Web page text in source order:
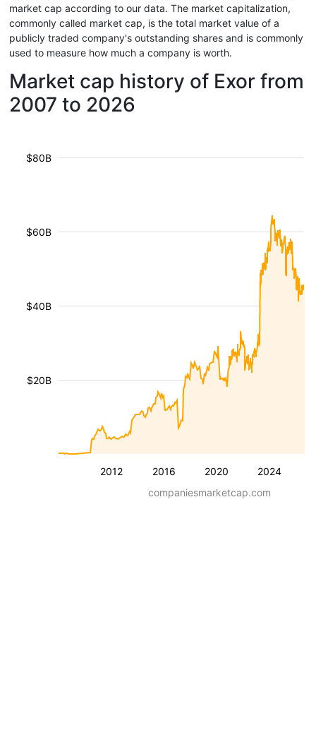
market cap according to our data. The market capitalization,
commonly called market cap, is the total market value of a
publicly traded company's outstanding shares and is commonly
used to measure how much a company is worth.
Market cap history of Exor from
2007 to 2026
2012 2016 2020 2024
$20B
$40B
$60B
$80B
companiesmarketcap.com